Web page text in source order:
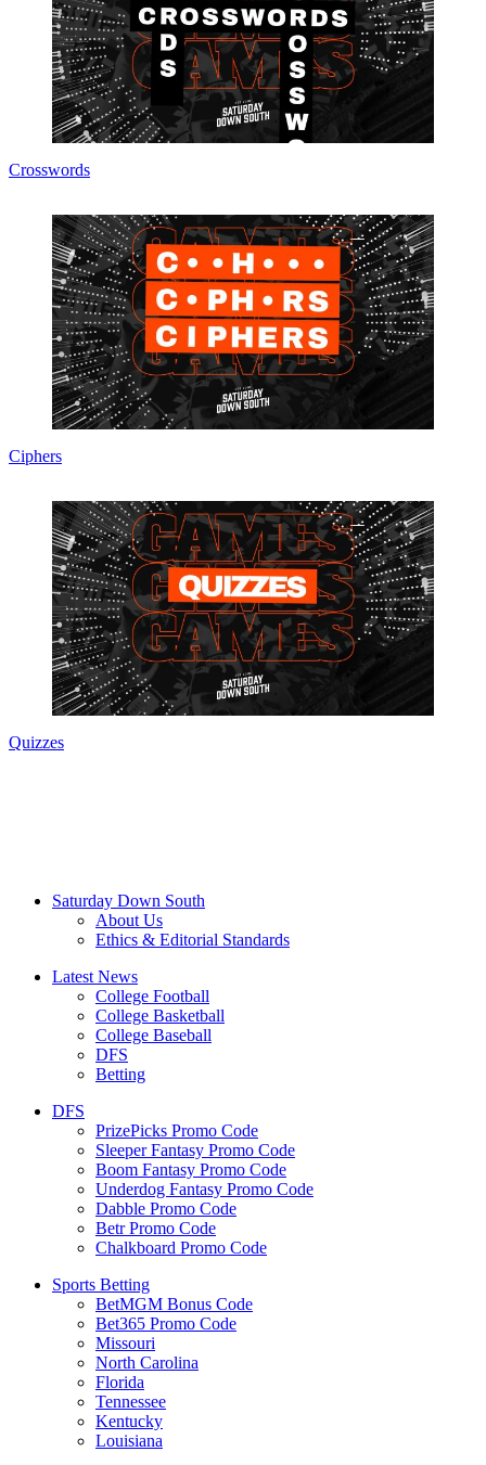
Crosswords
Ciphers
Quizzes
Saturday Down South
About Us
Ethics & Editorial Standards
Latest News
College Football
College Basketball
College Baseball
DFS
Betting
DFS
PrizePicks Promo Code
Sleeper Fantasy Promo Code
Boom Fantasy Promo Code
Underdog Fantasy Promo Code
Dabble Promo Code
Betr Promo Code
Chalkboard Promo Code
Sports Betting
BetMGM Bonus Code
Bet365 Promo Code
Missouri
North Carolina
Florida
Tennessee
Kentucky
Louisiana